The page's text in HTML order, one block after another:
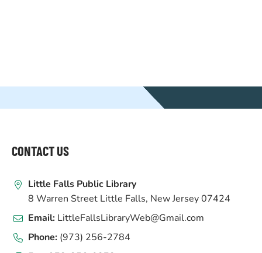
FOOTER
CONTACT US
Little Falls Public Library
8 Warren Street Little Falls, New Jersey 07424
Email: LittleFallsLibraryWeb@Gmail.com
Phone: (973) 256-2784